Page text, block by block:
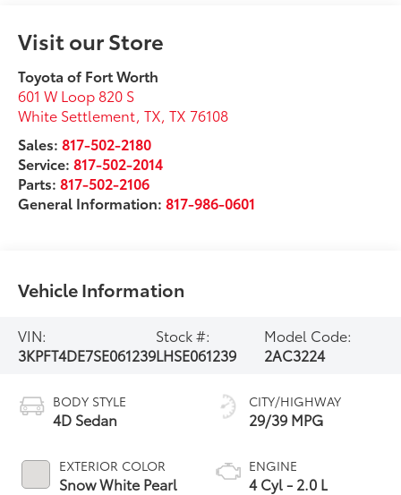
Visit our Store
Toyota of Fort Worth
601 W Loop 820 S
White Settlement, TX,TX 76108
Sales:817-502-2180
Service:817-502-2014
Parts:817-502-2106
General Information:817-986-0601
Vehicle Information
VIN:
3KPFT4DE7SE061239
Stock #:
LHSE061239
Model Code:
2AC3224
BODY STYLE
4D Sedan
EXTERIOR COLOR
Snow White Pearl
CITY/HIGHWAY
29/39 MPG
ENGINE
4 Cyl - 2.0 L